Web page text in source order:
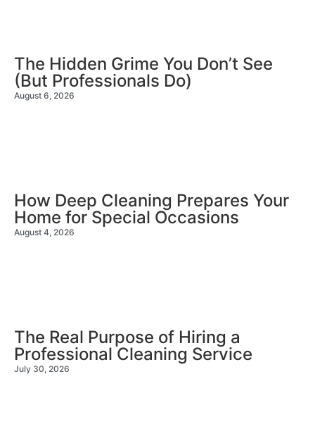
The Hidden Grime You Don’t See
(But Professionals Do)
August 6, 2026
How Deep Cleaning Prepares Your
Home for Special Occasions
August 4, 2026
The Real Purpose of Hiring a
Professional Cleaning Service
July 30, 2026